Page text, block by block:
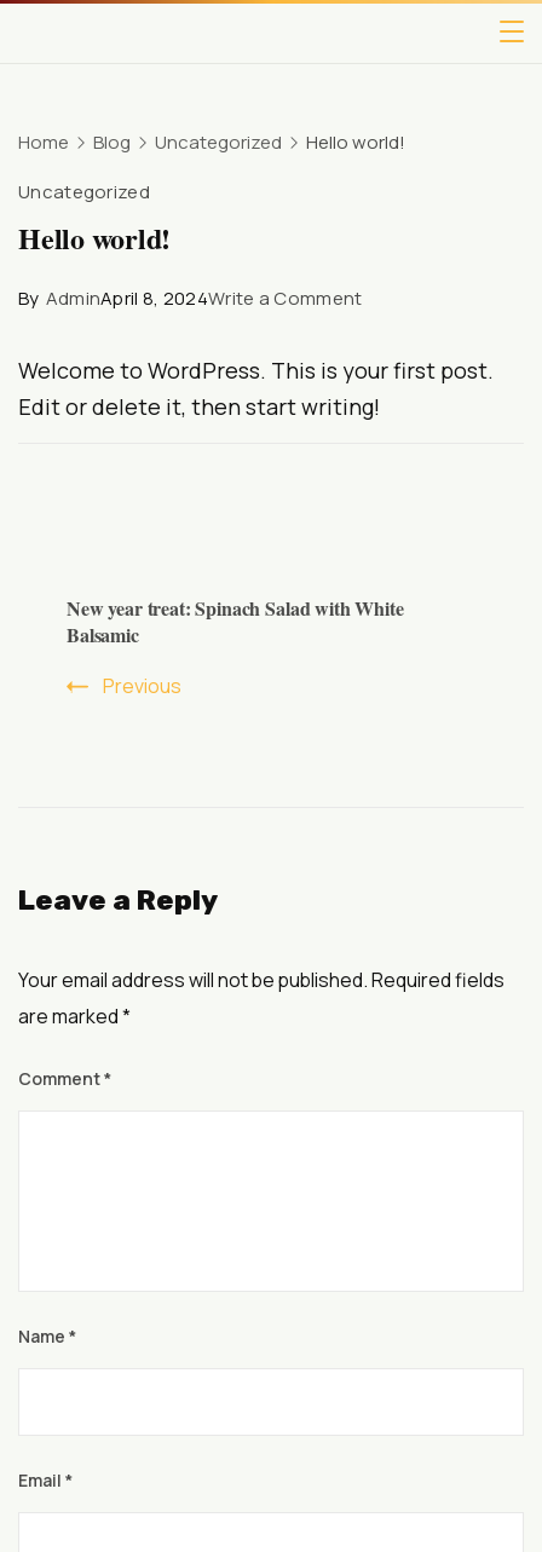
Home Blog Uncategorized Hello world!
Uncategorized
Hello world!
By AdminApril 8, 2024Write a Comment
Welcome to WordPress. This is your first post.
Edit or delete it, then start writing!
New year treat: Spinach Salad with White
Balsamic
Previous
Leave a Reply
Your email address will not be published.Required fields
are marked*
Comment*
Name *
Email *